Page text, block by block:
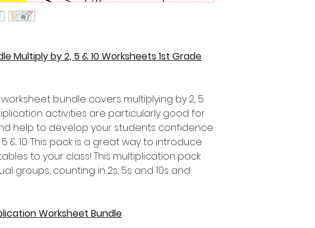
Multiply by 2, 5 & 10 Worksheets 1st Grade
bundle covers multiplying by 2, 5
activities are particularly good for
help to develop your students confidence
& 10. This pack is a great way to introduce
to your class! This multiplication pack
groups, counting in 2s, 5s and 10s and
Worksheet Bundle